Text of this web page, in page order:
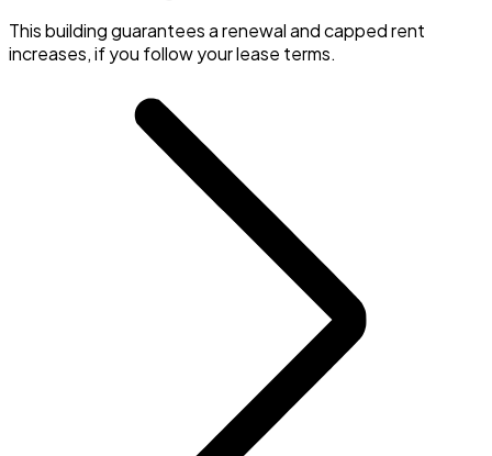
This building guarantees a renewal and capped rent
increases, if you follow your lease terms.